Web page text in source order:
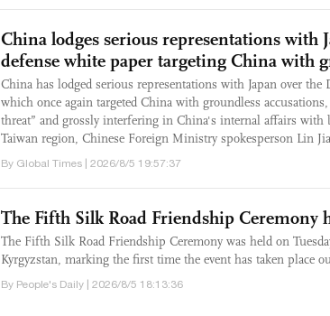
China lodges serious representations with
defense white paper targeting China with
China has lodged serious representations with Japan over
which once again targeted China with groundless
threat” and grossly interfering in China's internal affairs with
Taiwan region, Chinese Foreign Ministry spokesperson Lin
By Global Times | 2026/8/5 19:57:37
The Fifth Silk Road Friendship Ceremony
The Fifth Silk Road Friendship Ceremony was held on
Kyrgyzstan, marking the first time the event has taken place
By People's Daily | 2026/8/5 18:13:36